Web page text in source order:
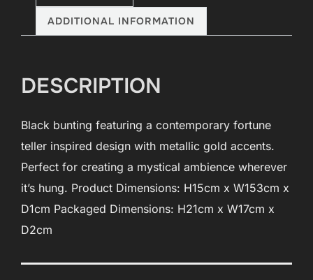
ADDITIONAL INFORMATION
DESCRIPTION
Black bunting featuring a contemporary fortune
teller inspired design with metallic gold accents.
Perfect for creating a mystical ambience wherever
it’s hung. Product Dimensions: H15cm x W153cm x
D1cm Packaged Dimensions: H21cm x W17cm x
D2cm